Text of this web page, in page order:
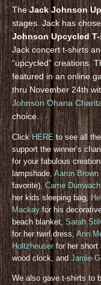
TheJack Johnson
stages. Jack has
Johnson Upcycled
Jack concert t-shirts
“upcycled” creations.
featured in an online
thru November 24th
Johnson Ohana
choice.
ClickHERE to see all
support the winner’s
for your fabulous
lampshade,Aaron Brown
favorite), Carrie
her kids sleeping bag,
Mackayfor his
beach blanket, Sarah
for her twirl dress, Ann
Holtzheuser for her short
wood clock, andJamie
We also gave t-shirts to